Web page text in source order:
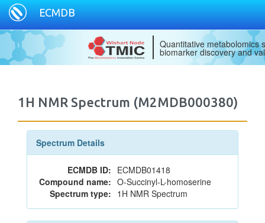
ECMDB
Quantitative metabolomics
biomarker discovery and
1H NMR Spectrum (M2MDB000380)
Spectrum Details
ECMDB ID: ECMDB01418
Compound name: O-Succinyl-L-homoserine
Spectrum type: 1H NMR Spectrum